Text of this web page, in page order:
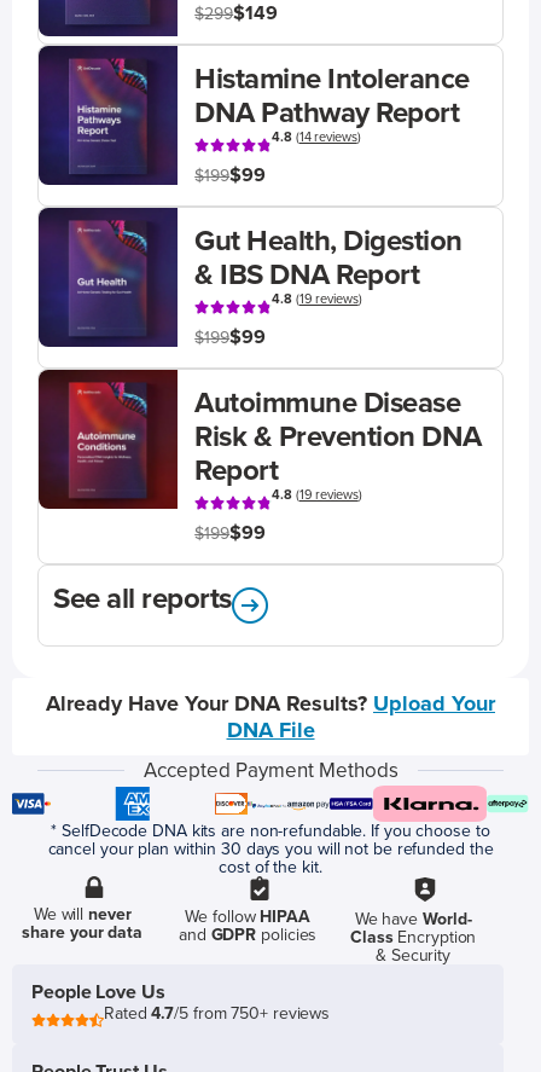
$299$149
Histamine Intolerance
DNA Pathway Report
4.8(14 reviews)
$199$99
Gut Health, Digestion
& IBS DNA Report
4.8(19 reviews)
$199$99
Autoimmune Disease
Risk & Prevention DNA
Report
4.8(19 reviews)
$199$99
See all reports
Already Have Your DNA Results? Upload Your
DNA File
Accepted Payment Methods
* SelfDecode DNA kits are non-refundable. If you choose to
cancel your plan within 30 days you will not be refunded the
cost of the kit.
We willnever
share your data
We follow HIPAA
and GDPR policies
We have World-
ClassEncryption
& Security
People Love Us
Rated4.7/5 from 750+ reviews